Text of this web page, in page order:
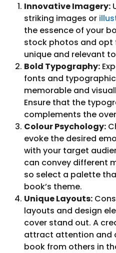
Innovative Imagery:
striking images or
the essence of your
stock photos and opt
unique and relevant
Bold Typography:
fonts and
memorable and
Ensure that the
complements the
Colour Psychology:
evoke the desired
with your target
can convey different
so select a palette
book’s theme.
Unique Layouts:
layouts and design
cover stand out. A
attract attention and
book from others in